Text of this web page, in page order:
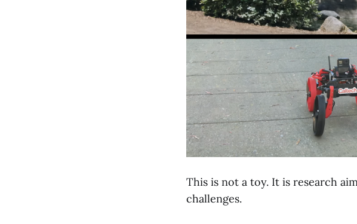
This is not a toy. It is research
challenges.